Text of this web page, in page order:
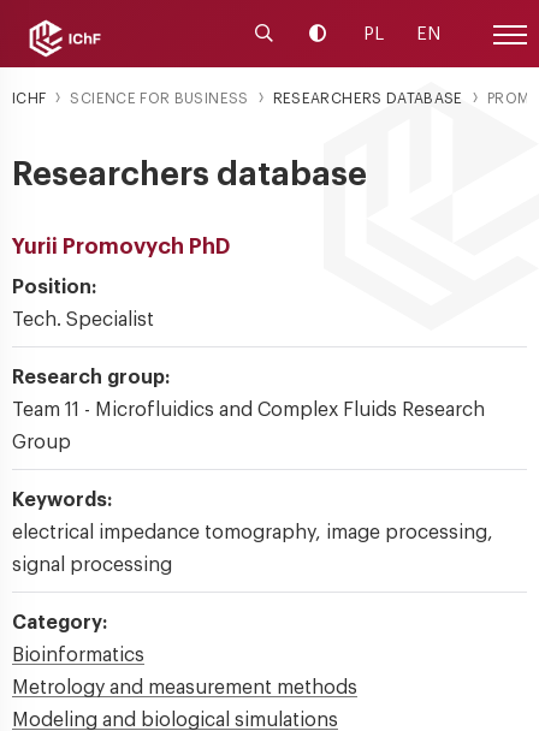
Launch the search engine
Change contrast
PL EN Site
ICHF SCIENCE FOR BUSINESS RESEARCHERS DATABASE
Researchers database
Yurii Promovych PhD
Position:
Tech. Specialist
Research group:
Team 11 - Microfluidics and Complex Fluids Research
Group
Keywords:
electrical impedance tomography, image processing,
signal processing
Category:
Bioinformatics
Metrology and measurement methods
Modeling and biological simulations